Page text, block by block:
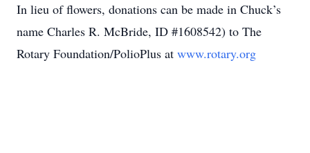
In lieu of flowers, donations can be made in Chuck’s
name Charles R. McBride, ID #1608542) to The
Rotary Foundation/PolioPlus at www.rotary.org